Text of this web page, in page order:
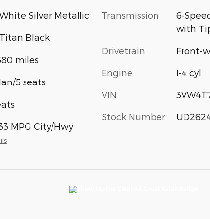
White Silver Metallic
Titan Black
miles
5 seats
MPG City/Hwy
Transmission
6-
with
Drivetrain Front-
Engine I-4 cyl
VIN
Stock Number